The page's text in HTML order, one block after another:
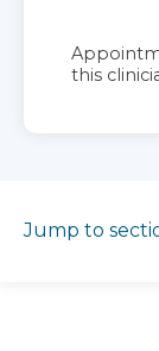
this
Jump to